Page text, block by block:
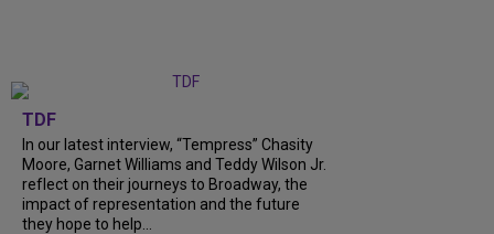
TDF
In our latest interview, “Tempress” Chasity
Moore, Garnet Williams and Teddy Wilson Jr.
reflect on their journeys to Broadway, the
impact of representation and the future
they hope to help...